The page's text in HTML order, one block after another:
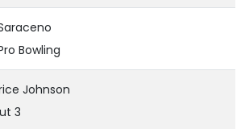
Bowling
Johnson
3